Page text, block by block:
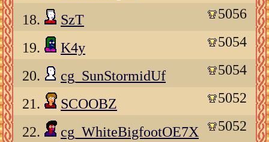
18. SzT 5056
19. K4y 5054
20. cg_SunStormidUf 5054
21. SCOOBZ 5052
22. cg_WhiteBigfootOE7X
5052